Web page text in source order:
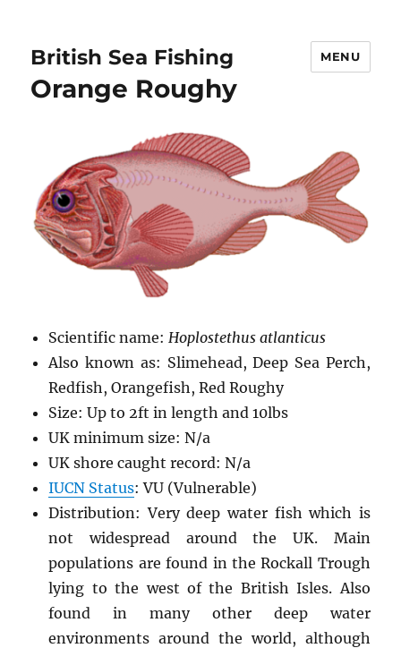
British Sea Fishing MENU
Orange Roughy
Scientific name: Hoplostethus atlanticus
Also known as: Slimehead, Deep Sea Perch,
Redfish, Orangefish, Red Roughy
Size: Up to 2ft in length and 10lbs
UK minimum size: N/a
UK shore caught record: N/a
IUCN Status: VU (Vulnerable)
Distribution: Very deep water fish which is
not widespread around the UK. Main
populations are found in the Rockall Trough
lying to the west of the British Isles. Also
found in many other deep water
environments around the world, although